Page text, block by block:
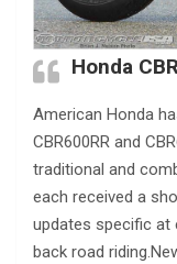
Honda
American Honda
CBR600RR and
traditional and
each received a
updates specific at
back road